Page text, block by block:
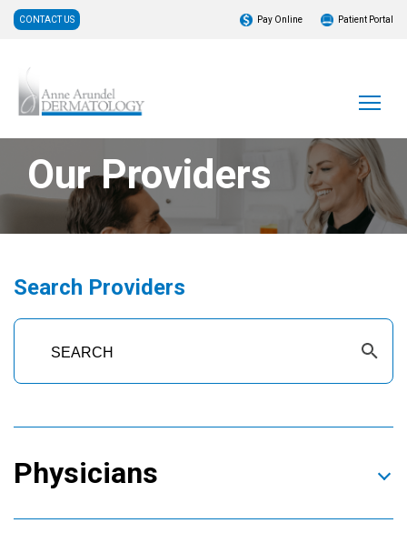
CONTACT US Pay Online Patient Portal
Our Providers
Search Providers
Physicians